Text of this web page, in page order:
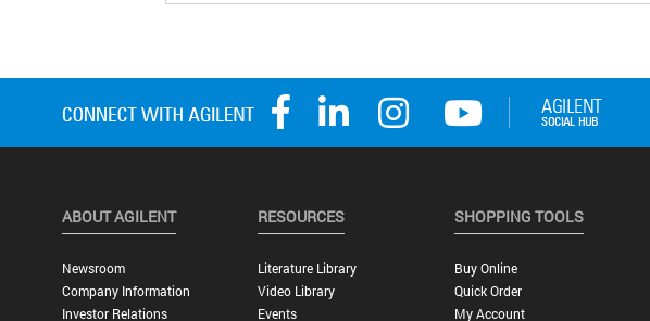
ABOUT AGILENT
Newsroom
Company Information
Investor Relations
RESOURCES
Literature Library
Video Library
Events
SHOPPING TOOLS
Buy Online
Quick Order
My Account